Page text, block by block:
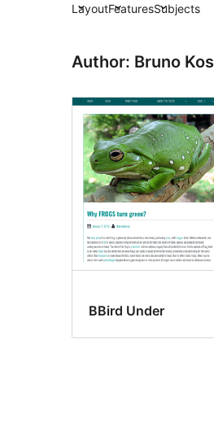
LayoutFeaturesSubjects
Author: Bruno Kos
BBird Under